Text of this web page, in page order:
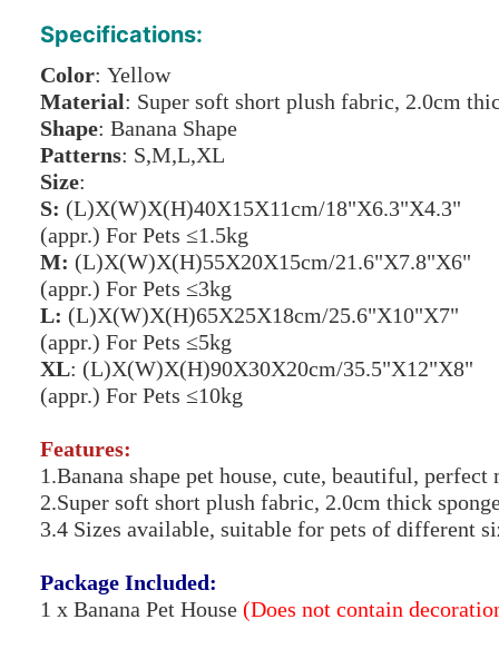
Specifications:
Color: Yellow
Material: Super soft short plush fabric, 2.0cm
Shape: Banana Shape
Patterns: S,M,L,XL
Size:
S: (L)X(W)X(H)40X15X11cm/18"X6.3"X4.3"
(appr.) For Pets ≤1.5kg
M: (L)X(W)X(H)55X20X15cm/21.6"X7.8"X6"
(appr.) For Pets ≤3kg
L: (L)X(W)X(H)65X25X18cm/25.6"X10"X7"
(appr.) For Pets ≤5kg
XL: (L)X(W)X(H)90X30X20cm/35.5"X12"X8"
(appr.) For Pets ≤10kg
Features:
1.Banana shape pet house, cute, beautiful,
2.Super soft short plush fabric, 2.0cm thick
3.4 Sizes available, suitable for pets of different
Package Included:
1 x Banana Pet House (Does not contain